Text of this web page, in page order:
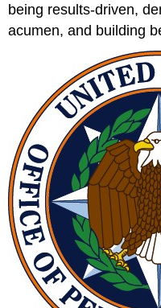
being results-driven,
acumen, and building